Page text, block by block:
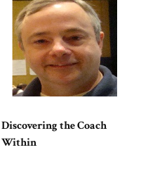
Discovering the Coach
Within